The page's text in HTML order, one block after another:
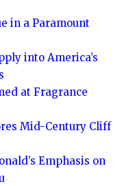
in a Paramount
into America’s
at Fragrance
Mid-Century Cliff
Emphasis on